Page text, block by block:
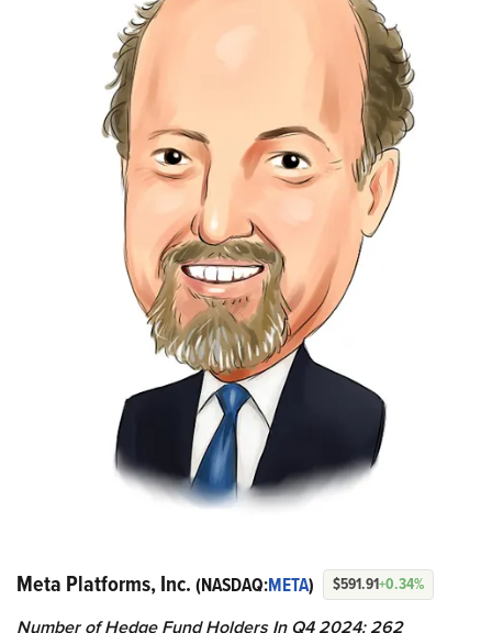
Meta Platforms, Inc. (NASDAQ:META) $591.91+0.34%
Number of Hedge Fund Holders In Q4 2024: 262